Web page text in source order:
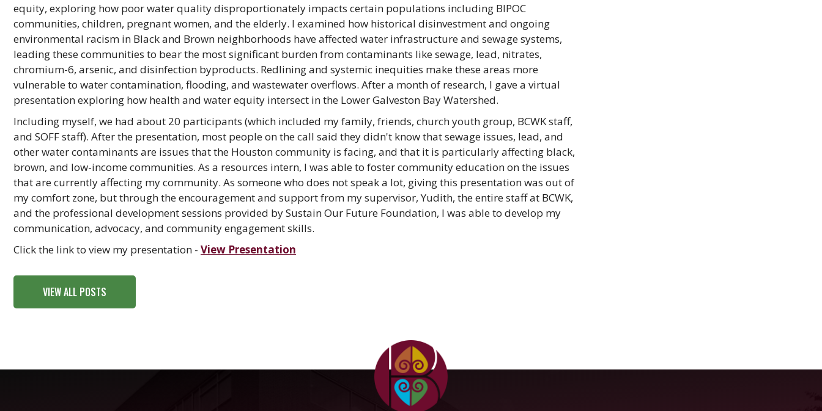
equity, exploring how poor water quality disproportionately impacts certain populations including BIPOC
communities, children, pregnant women, and the elderly. I examined how historical disinvestment and ongoing
environmental racism in Black and Brown neighborhoods have affected water infrastructure and sewage systems,
leading these communities to bear the most significant burden from contaminants like sewage, lead, nitrates,
chromium-6, arsenic, and disinfection byproducts. Redlining and systemic inequities make these areas more
vulnerable to water contamination, flooding, and wastewater overflows. After a month of research, I gave a virtual
presentation exploring how health and water equity intersect in the Lower Galveston Bay Watershed.
Including myself, we had about 20 participants (which included my family, friends, church youth group, BCWK staff,
and SOFF staff). After the presentation, most people on the call said they didn't know that sewage issues, lead, and
other water contaminants are issues that the Houston community is facing, and that it is particularly affecting black,
brown, and low-income communities. As a resources intern, I was able to foster community education on the issues
that are currently affecting my community. As someone who does not speak a lot, giving this presentation was out of
my comfort zone, but through the encouragement and support from my supervisor, Yudith, the entire staff at BCWK,
and the professional development sessions provided by Sustain Our Future Foundation, I was able to develop my
communication, advocacy, and community engagement skills.
Click the link to view my presentation - View Presentation
VIEW ALL POSTS